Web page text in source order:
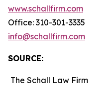
www.schallfirm.com
Office: 310-301-3335
info@schallfirm.com
SOURCE:
The Schall Law Firm